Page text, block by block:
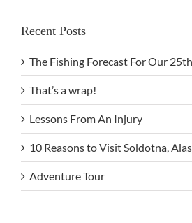
Recent Posts
The Fishing Forecast For Our
That’s a wrap!
Lessons From An Injury
10 Reasons to Visit Soldotna,
Adventure Tour